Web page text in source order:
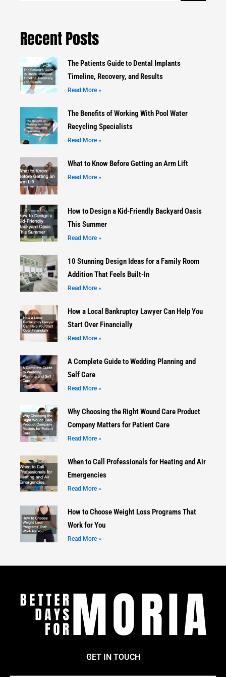
Recent Posts
The Patients Guide to Dental Implants
Timeline, Recovery, and Results
Read More »
The Benefits of Working With Pool Water
Recycling Specialists
Read More »
What to Know Before Getting an Arm Lift
Read More »
How to Design a Kid-Friendly Backyard Oasis
This Summer
Read More »
10 Stunning Design Ideas for a Family Room
Addition That Feels Built-In
Read More »
How a Local Bankruptcy Lawyer Can Help You
Start Over Financially
Read More »
A Complete Guide to Wedding Planning and
Self Care
Read More »
Why Choosing the Right Wound Care Product
Company Matters for Patient Care
Read More »
When to Call Professionals for Heating and Air
Emergencies
Read More »
How to Choose Weight Loss Programs That
Work for You
Read More »
GET IN TOUCH